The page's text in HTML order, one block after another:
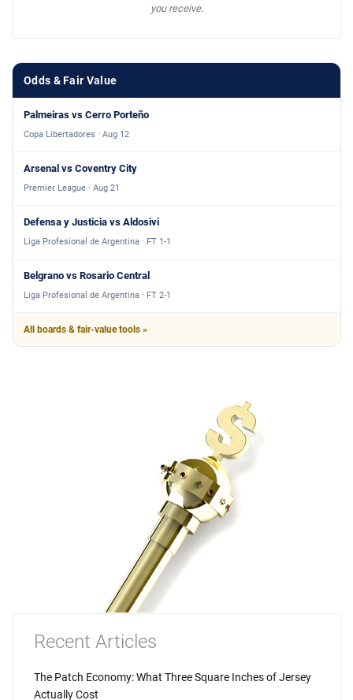
you receive.
Odds & Fair Value
Palmeiras vs Cerro Porteño
Copa Libertadores · Aug 12
Arsenal vs Coventry City
Premier League · Aug 21
Defensa y Justicia vs Aldosivi
Liga Profesional de Argentina · FT 1-1
Belgrano vs Rosario Central
Liga Profesional de Argentina · FT 2-1
All boards & fair-value tools »
Recent Articles
The Patch Economy: What Three Square Inches of Jersey
Actually Cost